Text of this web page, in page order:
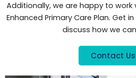
Additionally, we are happy to
Enhanced Primary Care Plan. Get
discuss how we
Contact Us